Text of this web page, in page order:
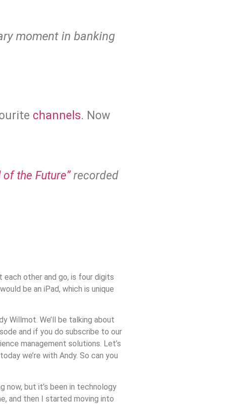
moment in banking
channels. Now
the Future”recorded
each other and go, is four digits
be an iPad, which is unique
Willmot. We’ll be talking about
and if you do subscribe to our
management solutions. Let’s
we’re with Andy. So can you
now, but it’s been in technology
and then I started moving into